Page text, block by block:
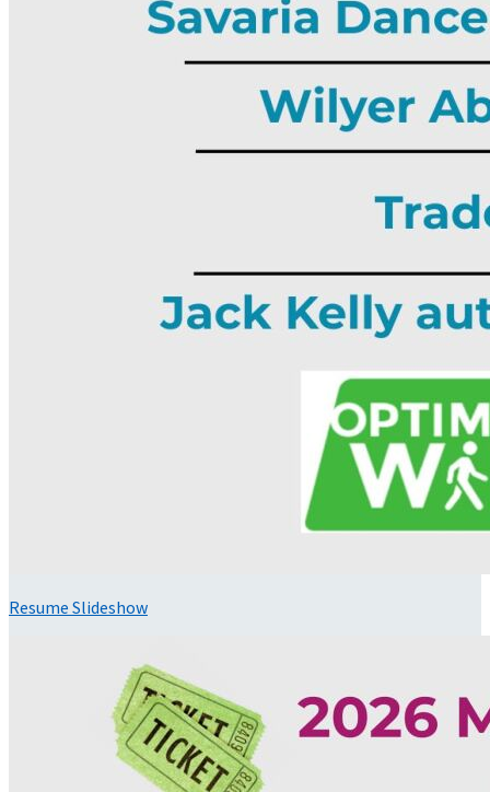
Resume Slideshow